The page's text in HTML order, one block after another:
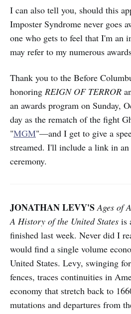
I can also tell you, should this
Imposter Syndrome never goes
one who gets to feel that I'm an
may refer to my numerous
Thank you to the Before
honoring REIGN OF TERROR
an awards program on Sunday,
day as the rematch of the fight
"MGM"—and I get to give a
streamed. I'll include a link in
ceremony.
JONATHAN LEVY'S Ages of
A History of the United States is
finished last week. Never did I
would find a single volume
United States. Levy, swinging
fences, traces continuities in
economy that stretch back to
mutations and departures from